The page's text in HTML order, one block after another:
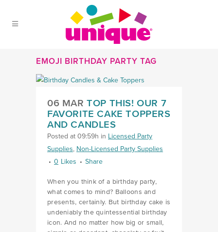
EMOJI BIRTHDAY PARTY TAG
06 MAR TOP THIS! OUR 7
FAVORITE CAKE TOPPERS
AND CANDLES
Posted at 09:59h in Licensed Party
Supplies, Non-Licensed Party Supplies
0 Likes Share
When you think of a birthday party,
what comes to mind? Balloons and
presents, certainly. But birthday cake is
undeniably the quintessential birthday
icon. And no matter how big or small,